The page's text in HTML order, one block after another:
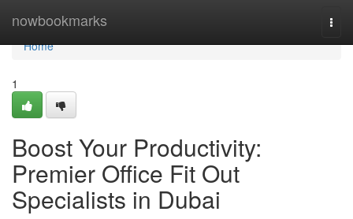
nowbookmarks
Home
Home
1
Boost Your Productivity:
Premier Office Fit Out
Specialists in Dubai